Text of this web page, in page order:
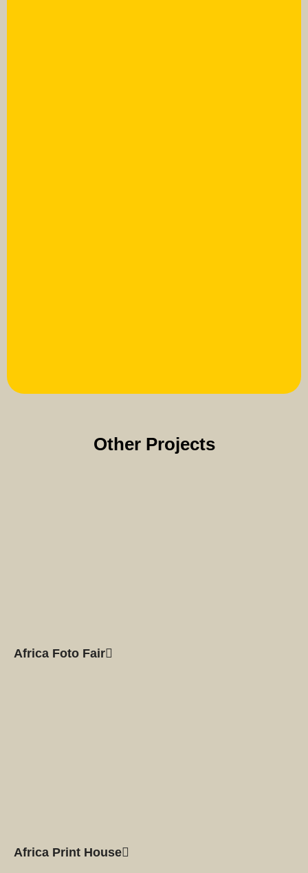
Other Projects
Africa Foto Fair
Africa Print House